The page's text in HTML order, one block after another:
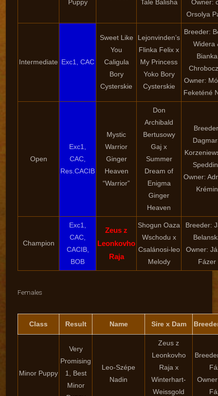
Puppy
Tale Balisha
Owner:
Orsolya
Intermediate Exc1, CAC
Sweet Like
You
Caligula
Bory
Cysterskie
Lejonvinden’s
Flinka Felix x
My Princess
Yoko Bory
Cysterskie
Breeder:
Widera
Bianka
Owner:
Feketéné
Open
Exc1,
CAC,
Res.CACIB
Mystic
Warrior
Ginger
Heaven
“Warrior”
Don
Archibald
Bertusowy
Gaj x
Summer
Dream of
Enigma
Ginger
Heaven
Owner:
Krémin
Champion
Exc1,
CAC,
CACIB,
BOB
Zeus z
Leonkovho
Raja
Shogun Oaza
Wschodu x
Csalánosi-leo
Melody
Breeder:
Owner:
Fázer
Females
Class Result Name Sire x Dam
Minor Puppy
Very
Promising
1, Best
Minor
Leo-Szépe
Nadin
Zeus z
Leonkovho
Raja x
Winterhart-
Weissgold